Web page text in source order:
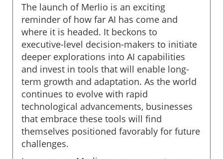
The launch of Merlio is an exciting
reminder of how far AI has come and
where it is headed. It beckons to
executive-level decision-makers to initiate
deeper explorations into AI capabilities
and invest in tools that will enable long-
term growth and adaptation. As the world
continues to evolve with rapid
technological advancements, businesses
that embrace these tools will find
themselves positioned favorably for future
challenges.